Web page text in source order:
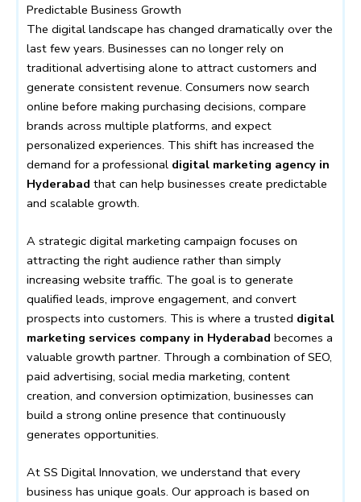
Predictable Business Growth
The digital landscape has changed dramatically over the
last few years. Businesses can no longer rely on
traditional advertising alone to attract customers and
generate consistent revenue. Consumers now search
online before making purchasing decisions, compare
brands across multiple platforms, and expect
personalized experiences. This shift has increased the
demand for a professional digital marketing agency in
Hyderabad that can help businesses create predictable
and scalable growth.
A strategic digital marketing campaign focuses on
attracting the right audience rather than simply
increasing website traffic. The goal is to generate
qualified leads, improve engagement, and convert
prospects into customers. This is where a trusted digital
marketing services company in Hyderabad becomes a
valuable growth partner. Through a combination of SEO,
paid advertising, social media marketing, content
creation, and conversion optimization, businesses can
build a strong online presence that continuously
generates opportunities.
At SS Digital Innovation, we understand that every
business has unique goals. Our approach is based on